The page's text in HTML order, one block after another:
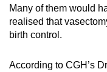
Many of them would
realised that
birth control.
According to CGH’s